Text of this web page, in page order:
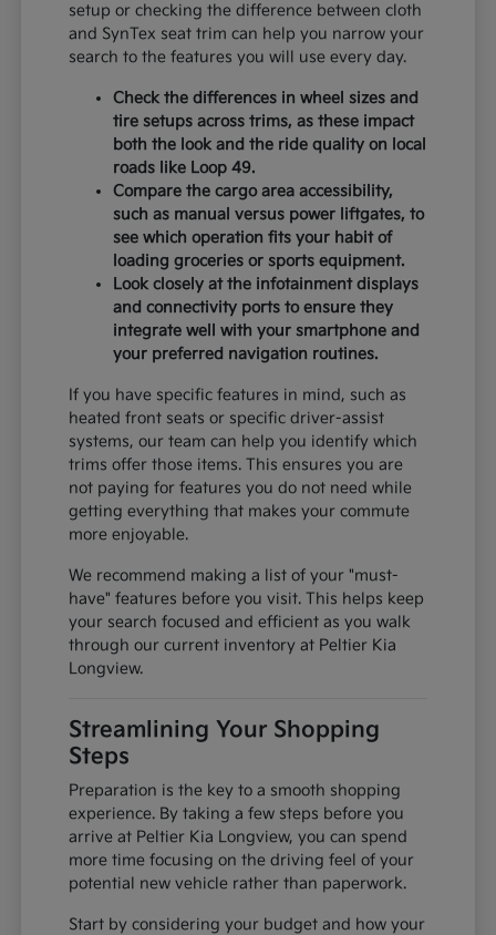
setup or checking the difference between cloth
and SynTex seat trim can help you narrow your
search to the features you will use every day.
Check the differences in wheel sizes and
tire setups across trims, as these impact
both the look and the ride quality on local
roads like Loop 49.
Compare the cargo area accessibility,
such as manual versus power liftgates, to
see which operation fits your habit of
loading groceries or sports equipment.
Look closely at the infotainment displays
and connectivity ports to ensure they
integrate well with your smartphone and
your preferred navigation routines.
If you have specific features in mind, such as
heated front seats or specific driver-assist
systems, our team can help you identify which
trims offer those items. This ensures you are
not paying for features you do not need while
getting everything that makes your commute
more enjoyable.
We recommend making a list of your "must-
have" features before you visit. This helps keep
your search focused and efficient as you walk
through our current inventory at Peltier Kia
Longview.
Streamlining Your Shopping
Steps
Preparation is the key to a smooth shopping
experience. By taking a few steps before you
arrive at Peltier Kia Longview, you can spend
more time focusing on the driving feel of your
potential new vehicle rather than paperwork.
Start by considering your budget and how your